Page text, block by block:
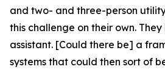
and two- and three-person
this challenge on their own.
assistant. [Could there be] a
systems that could then sort of